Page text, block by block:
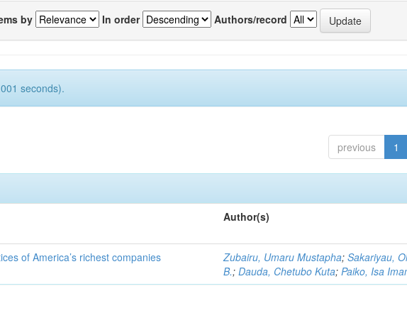
by In order Authors/record
seconds).
previous 1
Author(s)
of America’s richest companies Zubairu, Umaru Mustapha;Sakariyau,
B.;Dauda, Chetubo Kuta;Paiko, Isa